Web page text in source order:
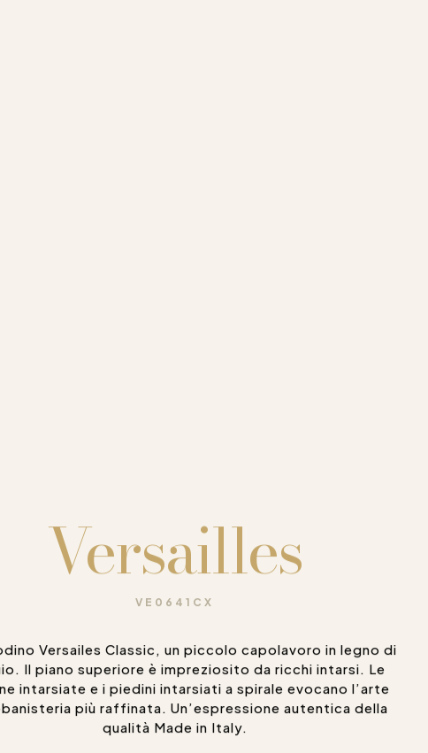
Versailles
VE0641CX
Versailes Classic, un piccolo capolavoro in legno di
Il piano superiore è impreziosito da ricchi intarsi. Le
intarsiate e i piedini intarsiati a spirale evocano l’arte
più raffinata. Un’espressione autentica della
qualità Made in Italy.